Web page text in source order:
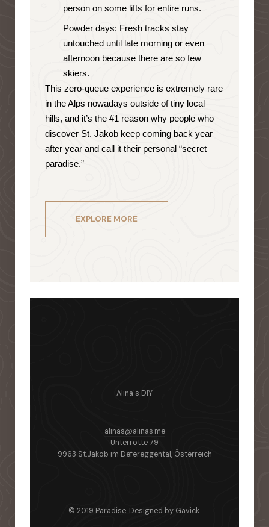
person on some lifts for entire runs.
Powder days: Fresh tracks stay
untouched until late morning or even
afternoon because there are so few
skiers.
This zero-queue experience is extremely rare
in the Alps nowadays outside of tiny local
hills, and it’s the #1 reason why people who
discover St. Jakob keep coming back year
after year and call it their personal “secret
paradise.”
EXPLORE MORE
alinas@alinas.me
Alina's DIY
Unterrotte 79
9963 St.Jakob im Defereggental, Österreich
© 2019 Paradise. Designed by Gavick.